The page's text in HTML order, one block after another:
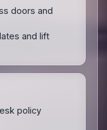
doors and
and lift
policy